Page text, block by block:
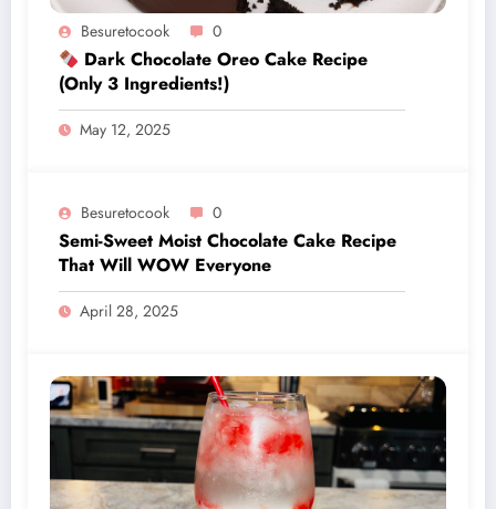
Besuretocook 0
Dark Chocolate Oreo Cake Recipe
(Only 3 Ingredients!)
May 12, 2025
Besuretocook 0
Semi-Sweet Moist Chocolate Cake Recipe
That Will WOW Everyone
April 28, 2025